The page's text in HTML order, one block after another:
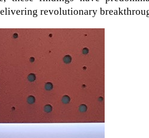
revolutionary